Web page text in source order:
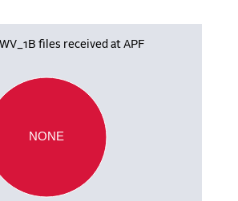
files received at APF
NONE